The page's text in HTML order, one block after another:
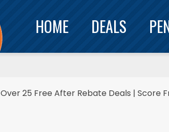
HOME DEALS
Over 25 Free After Rebate Deals | Score